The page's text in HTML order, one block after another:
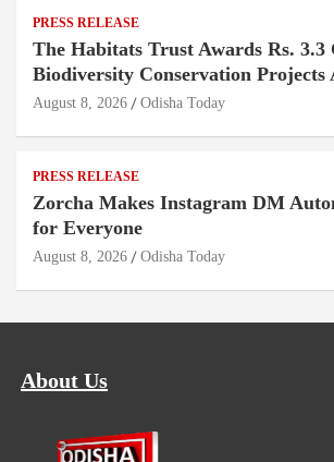
PRESS RELEASE
The Habitats Trust Awards Rs. 3.3
Biodiversity Conservation Projects
August 8, 2026 Odisha Today
PRESS RELEASE
Zorcha Makes Instagram DM
for Everyone
August 8, 2026 Odisha Today
About Us